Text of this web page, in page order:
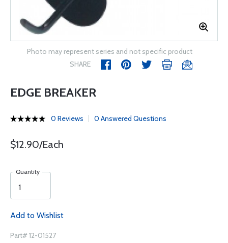
Photo may represent series and not specific product
SHARE
EDGE BREAKER
0 Reviews 0 Answered Questions
$12.90/Each
Quantity
Add to Wishlist
Part# 12-01527